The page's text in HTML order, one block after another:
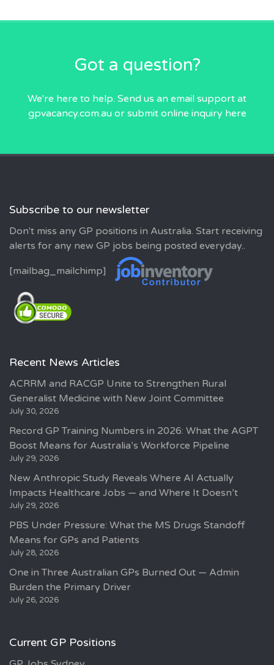
Got a question?
We're here to help. Send us an email support at
gpvacancy.com.auor submit online inquiry here
Subscribe to our newsletter
Don't miss any GP positions in Australia. Start receiving
alerts for any new GP jobs being posted everyday..
[mailbag_mailchimp]
Recent News Articles
ACRRM and RACGP Unite to Strengthen Rural
Generalist Medicine with New Joint Committee
July 30, 2026
Record GP Training Numbers in 2026: What the AGPT
Boost Means for Australia’s Workforce Pipeline
July 29, 2026
New Anthropic Study Reveals Where AI Actually
Impacts Healthcare Jobs — and Where It Doesn’t
July 29, 2026
PBS Under Pressure: What the MS Drugs Standoff
Means for GPs and Patients
July 28, 2026
One in Three Australian GPs Burned Out — Admin
Burden the Primary Driver
July 26, 2026
Current GP Positions